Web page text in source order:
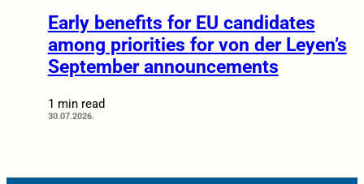
Early benefits for EU candidates
among priorities for von der Leyen’s
September announcements
1 min read
30.07.2026.